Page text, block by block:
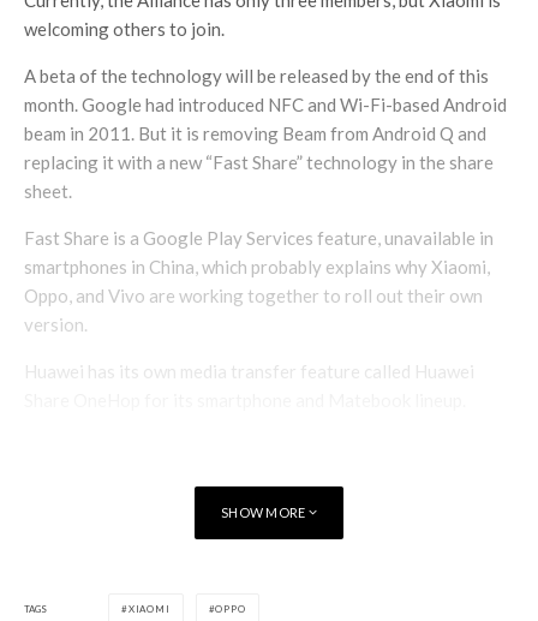
welcoming others to join.
A beta of the technology will be released by the end of this
month. Google had introduced NFC and Wi-Fi-based Android
beam in 2011. But it is removing Beam from Android Q and
replacing it with a new “Fast Share” technology in the share
sheet.
Fast Share is a Google Play Services feature, unavailable in
smartphones in China, which probably explains why Xiaomi,
Oppo, and Vivo are working together to roll out their own
version.
Huawei has its own media transfer feature called Huawei
SHOW MORE
TAGS XIAOMI OPPO